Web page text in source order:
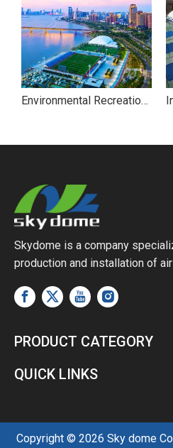
Environmental Recreational Air Dome for Movies
Skydome is a company
production and installation of
PRODUCT CATEGORY
QUICK LINKS
Copyright © 2026 Sky dome